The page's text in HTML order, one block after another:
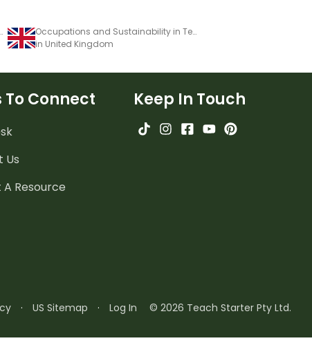
Occupations and Sustainability in Technologies Assessment
Occupations and Sustainability in Technologies Assessment
in United Kingdom
To Connect
Us
A Resource
Keep In Touch
· US Sitemap · Log In © 2026 Teach Starter Pty Ltd.